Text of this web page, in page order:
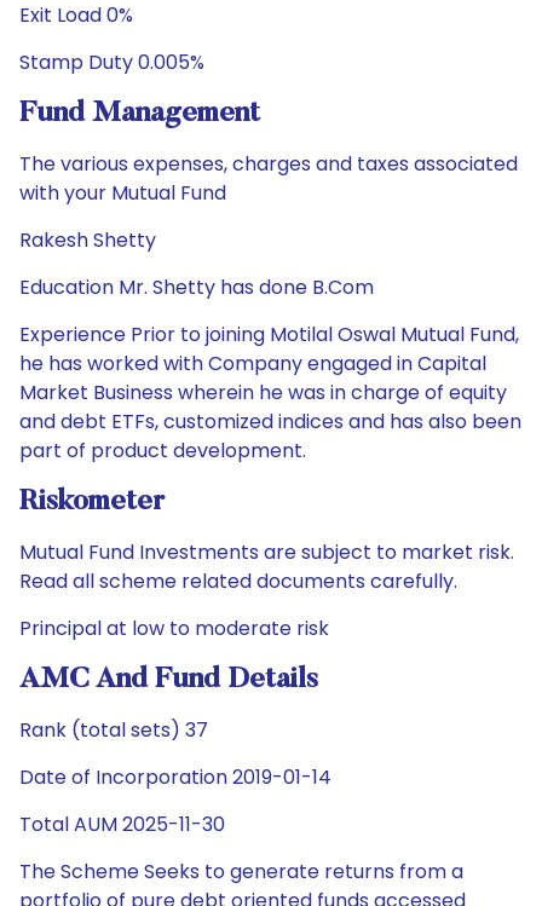
Exit Load 0%
Stamp Duty 0.005%
Fund Management
The various expenses, charges and taxes associated
with your Mutual Fund
Rakesh Shetty
Education Mr. Shetty has done B.Com
Experience Prior to joining Motilal Oswal Mutual Fund,
he has worked with Company engaged in Capital
Market Business wherein he was in charge of equity
and debt ETFs, customized indices and has also been
part of product development.
Riskometer
Mutual Fund Investments are subject to market risk.
Read all scheme related documents carefully.
Principal at low to moderate risk
AMC And Fund Details
Rank (total sets) 37
Date of Incorporation 2019-01-14
Total AUM 2025-11-30
The Scheme Seeks to generate returns from a